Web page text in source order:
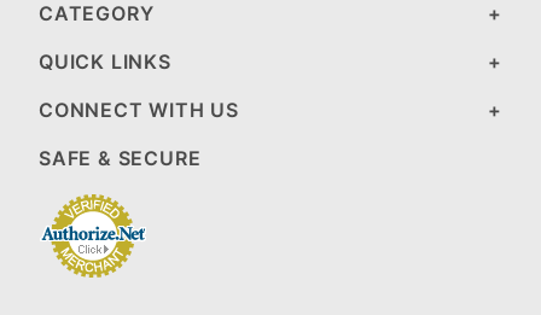
CATEGORY
QUICK LINKS
CONNECT WITH US
SAFE & SECURE